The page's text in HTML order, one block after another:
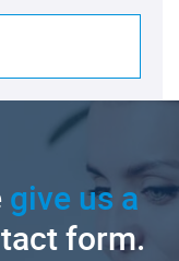
give us a
form.